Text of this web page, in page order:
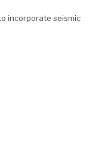
incorporate seismic